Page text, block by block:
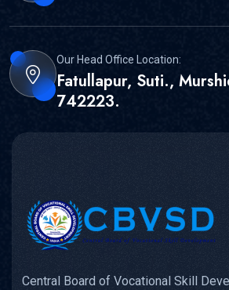
Our Head Office Location:
Fatullapur, Suti.,
742223.
Central Board of Vocational Skill